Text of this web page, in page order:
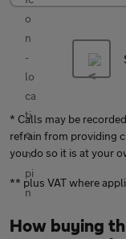
* Calls may be
refrain from providing
you do so it is at your
** plus VAT where
How buying